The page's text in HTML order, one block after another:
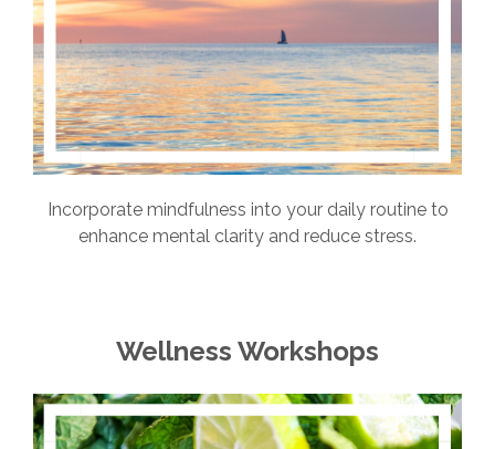
Wellness Workshops
Incorporate mindfulness into your daily routine to
enhance mental clarity and reduce stress.